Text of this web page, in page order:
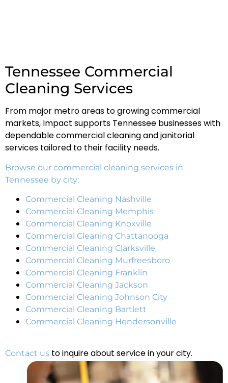
Tennessee Commercial
Cleaning Services
From major metro areas to growing commercial
markets, Impact supports Tennessee businesses with
dependable commercial cleaning and janitorial
services tailored to their facility needs.
Browse our commercial cleaning services in
Tennessee by city:
Commercial Cleaning Nashville
Commercial Cleaning Memphis
Commercial Cleaning Knoxville
Commercial Cleaning Chattanooga
Commercial Cleaning Clarksville
Commercial Cleaning Murfreesboro
Commercial Cleaning Franklin
Commercial Cleaning Jackson
Commercial Cleaning Johnson City
Commercial Cleaning Bartlett
Commercial Cleaning Hendersonville
Contact us to inquire about service in your city.